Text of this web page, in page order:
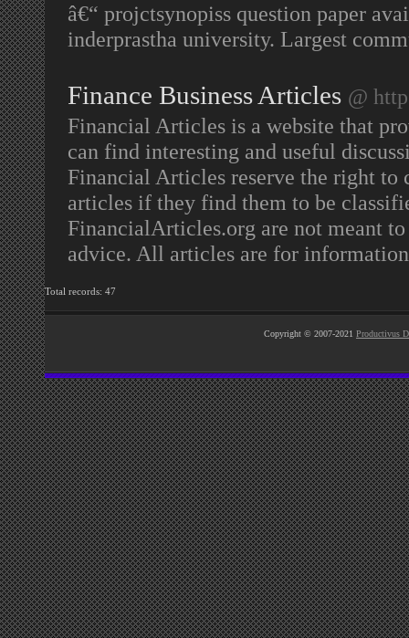
â€“ projctsynopiss question paper
inderprastha university. Largest
Finance Business Articles @
Financial Articles is a website that
can find interesting and useful
Financial Articles reserve the right to
articles if they find them to be
FinancialArticles.org are not meant
advice. All articles are for
Total records: 47
Copyright © 2007-2021 Productivus